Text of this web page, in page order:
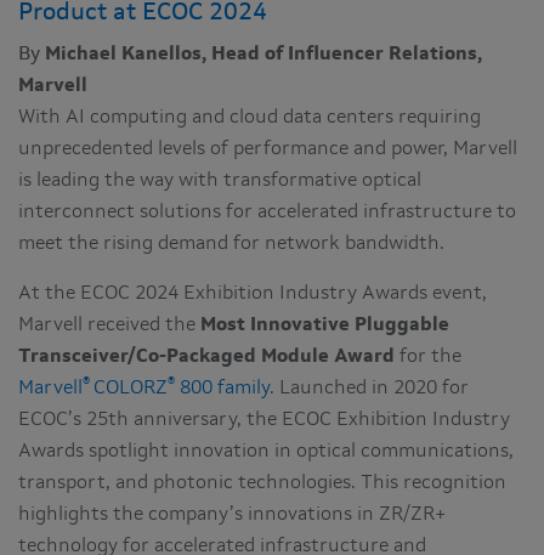
Product at ECOC 2024
By Michael Kanellos, Head of Influencer Relations,
Marvell
With AI computing and cloud data centers requiring
unprecedented levels of performance and power, Marvell
is leading the way with transformative optical
interconnect solutions for accelerated infrastructure to
meet the rising demand for network bandwidth.
At the ECOC 2024 Exhibition Industry Awards event,
Marvell received the Most Innovative Pluggable
Transceiver/Co-Packaged Module Award for the
Marvell
® COLORZ® 800 family. Launched in 2020 for
ECOC’s 25th anniversary, the ECOC Exhibition Industry
Awards spotlight innovation in optical communications,
transport, and photonic technologies. This recognition
highlights the company’s innovations in ZR/ZR+
technology for accelerated infrastructure and